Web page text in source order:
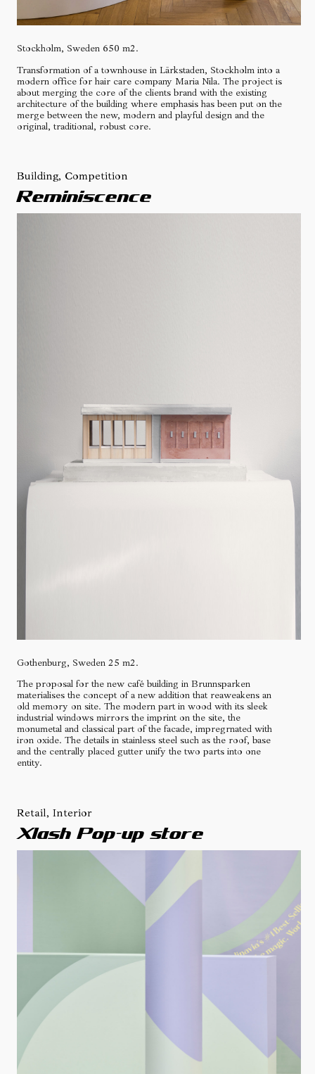
Stockholm, Sweden 650 m2.
Transformation of a townhouse in Lärkstaden, Stockholm into a
modern office for hair care company Maria Nila. The project is
about merging the core of the clients brand with the existing
architecture of the building where emphasis has been put on the
merge between the new, modern and playful design and the
original, traditional, robust core.
Building, Competition
Reminiscence
Gothenburg, Sweden 25 m2.
The proposal for the new café building in Brunnsparken
materialises the concept of a new addition that reaweakens an
old memory on site. The modern part in wood with its sleek
industrial windows mirrors the imprint on the site, the
monumetal and classical part of the facade, impregrnated with
iron oxide. The details in stainless steel such as the roof, base
and the centrally placed gutter unify the two parts into one
entity.
Retail, Interior
Xlash Pop-up store